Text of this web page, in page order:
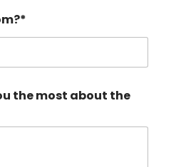
the most about the